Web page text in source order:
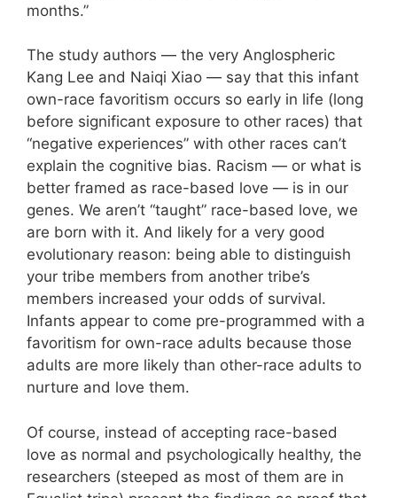
months.”
The study authors — the very Anglospheric
Kang Lee and Naiqi Xiao — say that this infant
own-race favoritism occurs so early in life (long
before significant exposure to other races) that
“negative experiences” with other races can’t
explain the cognitive bias. Racism — or what is
better framed as race-based love — is in our
genes. We aren’t “taught” race-based love, we
are born with it. And likely for a very good
evolutionary reason: being able to distinguish
your tribe members from another tribe’s
members increased your odds of survival.
Infants appear to come pre-programmed with a
favoritism for own-race adults because those
adults are more likely than other-race adults to
nurture and love them.
Of course, instead of accepting race-based
love as normal and psychologically healthy, the
researchers (steeped as most of them are in